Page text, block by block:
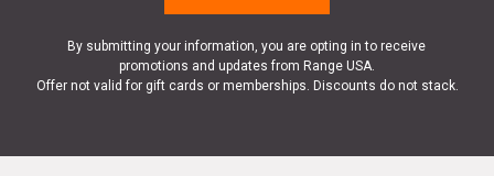
By submitting your information, you are opting in to receive
promotions and updates from Range USA.
Offer not valid for gift cards or memberships. Discounts do not stack.